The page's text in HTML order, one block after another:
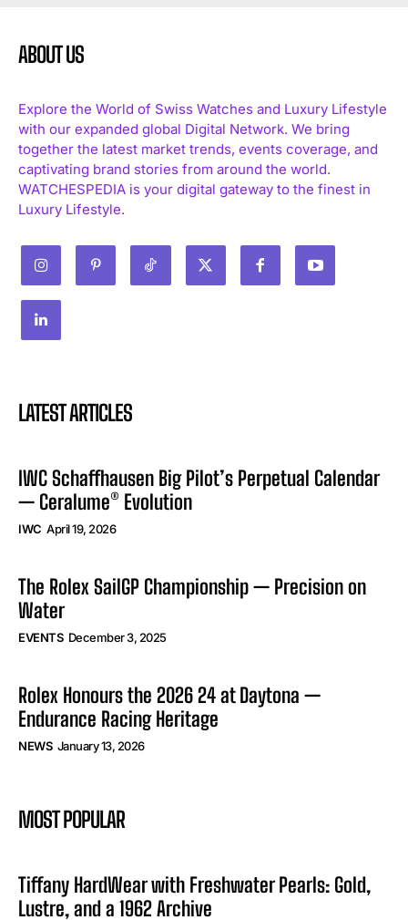
ABOUT US
Explore the World of Swiss Watches and Luxury Lifestyle
with our expanded global Digital Network. We bring
together the latest market trends, events coverage, and
captivating brand stories from around the world.
WATCHESPEDIA is your digital gateway to the finest in
Luxury Lifestyle.
LATEST ARTICLES
IWC Schaffhausen Big Pilot’s Perpetual Calendar
— Ceralume® Evolution
IWC April 19, 2026
The Rolex SailGP Championship — Precision on
Water
EVENTS December 3, 2025
Rolex Honours the 2026 24 at Daytona —
Endurance Racing Heritage
NEWS January 13, 2026
MOST POPULAR
Tiffany HardWear with Freshwater Pearls: Gold,
Lustre, and a 1962 Archive